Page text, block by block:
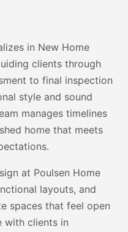
in New Home
clients through
to final inspection
style and sound
manages timelines
home that meets
at Poulsen Home
layouts, and
spaces that feel open
with clients in